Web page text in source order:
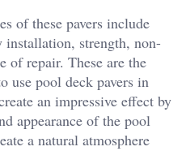
of these pavers include
strength, non-
of repair. These are the
use pool deck pavers in
an impressive effect by
appearance of the pool
a natural atmosphere